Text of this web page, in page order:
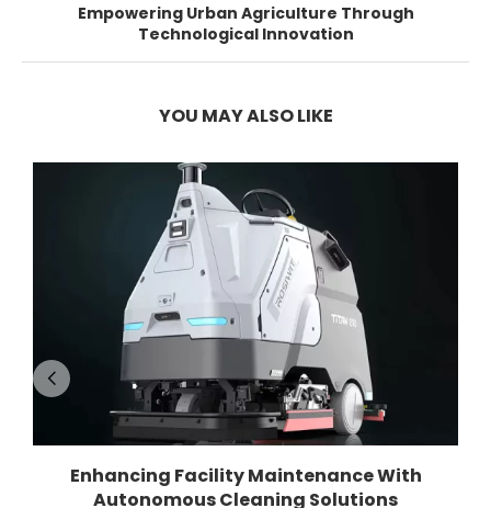
Empowering Urban Agriculture Through
Technological Innovation
YOU MAY ALSO LIKE
Enhancing Facility Maintenance With
Autonomous Cleaning Solutions